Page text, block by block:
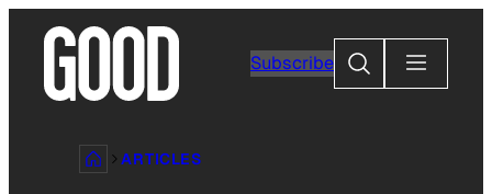
content
Subscribe
Search
ARTICLES